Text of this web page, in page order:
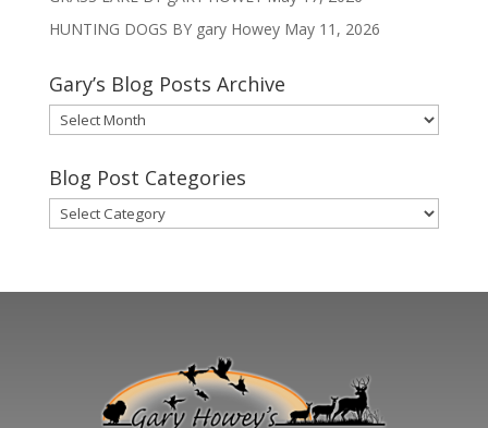
HUNTING DOGS BY gary Howey May 11, 2026
Gary’s Blog Posts Archive
Gary’s
Blog
Posts
Archive
Blog Post Categories
Blog
Post